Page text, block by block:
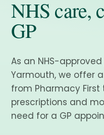
NHS care,
GP
As an NHS-
Yarmouth, we offer
from Pharmacy
prescriptions and
need for a GP